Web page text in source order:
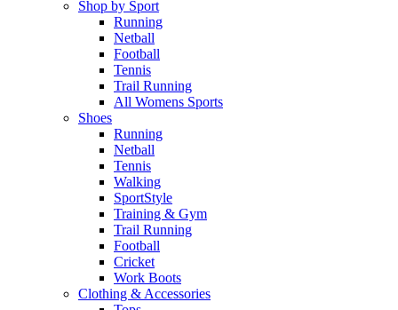
Shop by Sport
Running​
Netball​
Football
Tennis
Trail Running
All Womens Sports
Shoes
Running​
Netball​
Tennis​
Walking​
SportStyle
Training & Gym​
Trail Running
Football​
Cricket​
Work Boots
Clothing & Accessories